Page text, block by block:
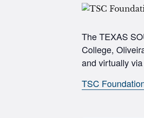
The TEXAS
College,
and virtually
TSC